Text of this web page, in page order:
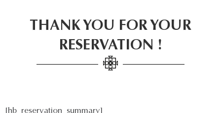
THANK YOU FOR YOUR
RESERVATION !
[hb_reservation_summary]